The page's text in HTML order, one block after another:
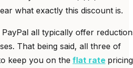
what exactly this discount is.
all typically offer
That being said, all three of
keep you on the flat rate pricing